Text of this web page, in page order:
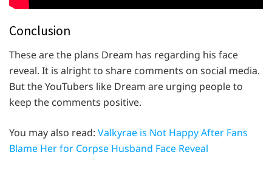
Conclusion
These are the plans Dream has regarding his face
reveal. It is alright to share comments on social media.
But the YouTubers like Dream are urging people to
keep the comments positive.
You may also read: Valkyrae is Not Happy After Fans
Blame Her for Corpse Husband Face Reveal